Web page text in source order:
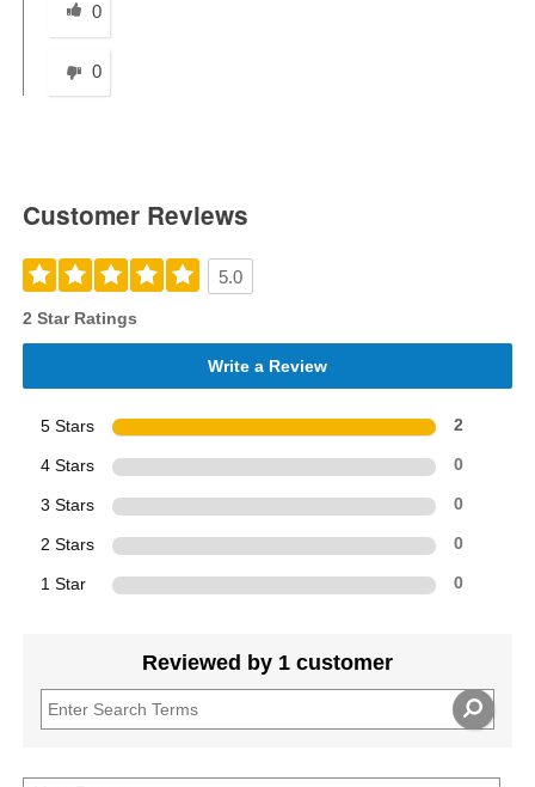
0
0
Customer Reviews
5.0
2 Star Ratings
Write a Review
5 Stars 2
4 Stars 0
3 Stars 0
2 Stars 0
1 Star 0
Reviewed by 1 customer